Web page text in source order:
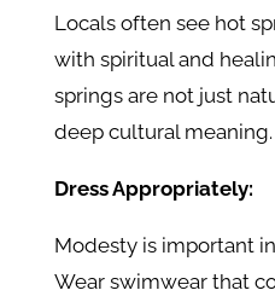
Locals often see hot
with spiritual and
springs are not just
deep cultural meaning.
Dress Appropriately:
Modesty is important
Wear swimwear that